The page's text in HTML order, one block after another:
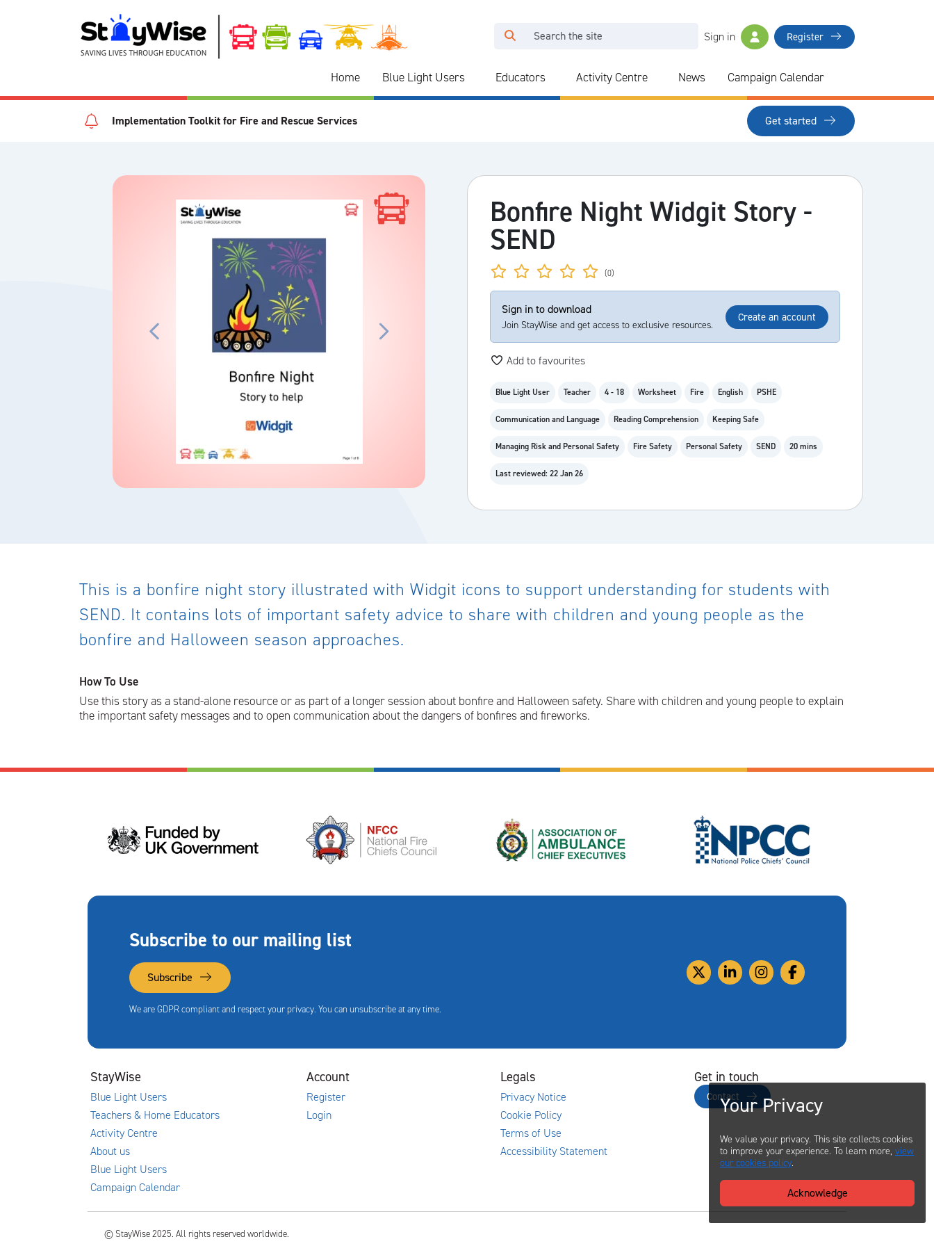
Sign in Register
Home Blue Light Users Educators Activity Centre News Campaign Calendar
Implementation Toolkit for Fire and Rescue Services Get started
Bonfire Night Widgit Story -
SEND
(0)
Sign in to download
Join StayWise and get access to exclusive resources.
Create an account
Add to favourites
Blue Light User Teacher 4 - 18 Worksheet Fire English PSHE
Communication and Language Reading Comprehension Keeping Safe
Managing Risk and Personal Safety Fire Safety Personal Safety SEND 20 mins
Last reviewed: 22 Jan 26
This is a bonfire night story illustrated with Widgit icons to support understanding for students with
SEND. It contains lots of important safety advice to share with children and young people as the
bonfire and Halloween season approaches.
How To Use
Use this story as a stand-alone resource or as part of a longer session about bonfire and Halloween safety. Share with children and young people to explain
the important safety messages and to open communication about the dangers of bonfires and fireworks.
Subscribe to our mailing list
Subscribe
We are GDPR compliant and respect your privacy. You can unsubscribe at any time.
StayWise
Blue Light Users
Teachers & Home Educators
Activity Centre
About us
Blue Light Users
Campaign Calendar
Account
Register
Login
Legals
Privacy Notice
Cookie Policy
Terms of Use
Accessibility Statement
Get in touch
Contact
© StayWise 2025. All rights reserved worldwide.
Your Privacy
We value your privacy. This site collects cookies
to improve your experience. To learn more, view
our cookies policy.
Acknowledge